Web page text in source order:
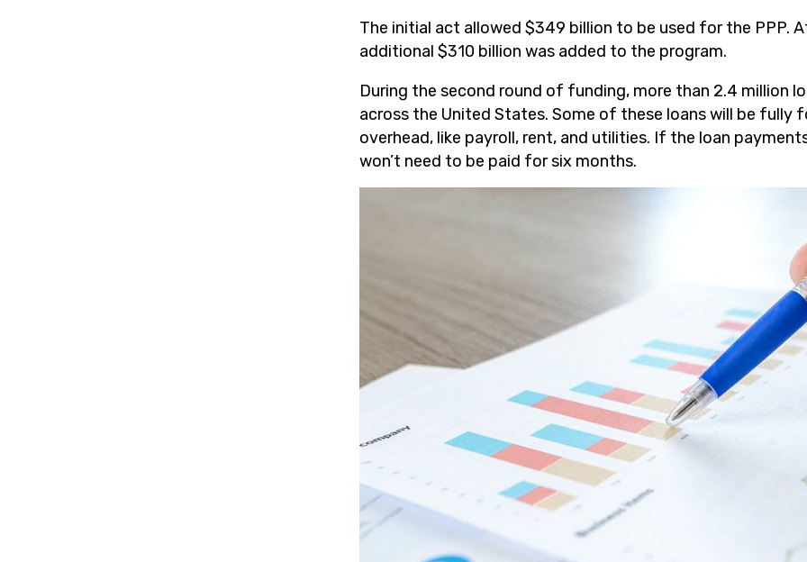
The initial act allowed $349 billion to be used for the PPP.
additional $310 billion was added to the program.
During the second round of funding, more than 2.4 million
across the United States. Some of these loans will be fully
overhead, like payroll, rent, and utilities. If the loan
won’t need to be paid for six months.